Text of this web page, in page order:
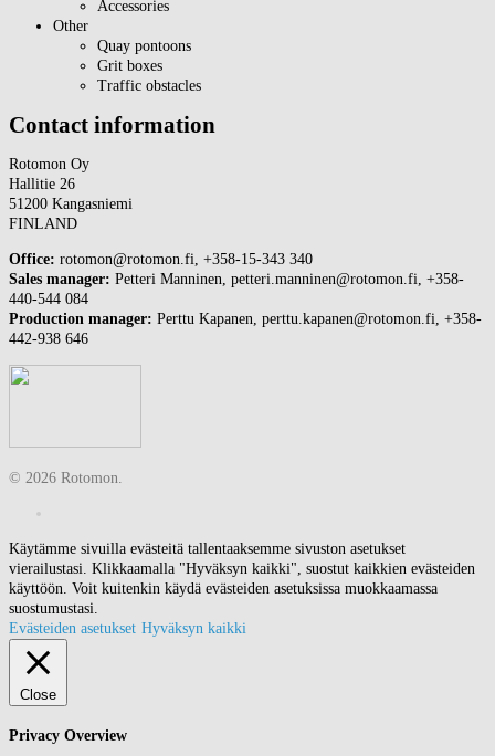
Accessories
Other
Quay pontoons
Grit boxes
Traffic obstacles
Contact information
Rotomon Oy
Hallitie 26
51200 Kangasniemi
FINLAND
Office: rotomon@rotomon.fi, +358-15-343 340
Sales manager: Petteri Manninen, petteri.manninen@rotomon.fi, +358-
440-544 084
Production manager: Perttu Kapanen, perttu.kapanen@rotomon.fi, +358-
442-938 646
© 2026 Rotomon.
Käytämme sivuilla evästeitä tallentaaksemme sivuston asetukset
vierailustasi. Klikkaamalla "Hyväksyn kaikki", suostut kaikkien evästeiden
käyttöön. Voit kuitenkin käydä evästeiden asetuksissa muokkaamassa
suostumustasi.
Evästeiden asetukset Hyväksyn kaikki
Close
Privacy Overview